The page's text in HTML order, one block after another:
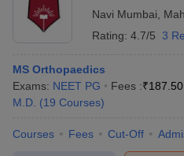
Navi Mumbai
Rating: 4.7/5 3
MS Orthopaedics
Exams: NEET PG Fees :₹
M.D. (19 Courses)
Courses Fees Cut-Off